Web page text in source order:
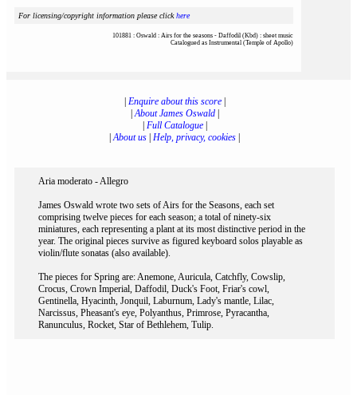
For licensing/copyright information please clickhere
101881 : Oswald : Airs for the seasons - Daffodil (Kbd) : sheet music
Catalogued as Instrumental (Temple of Apollo)
Enquire about this score|
|About James Oswald|
Full Catalogue|
|About us Help, privacy, cookies
Aria moderato - Allegro
James Oswald wrote two sets of Airs for the Seasons, each set
comprising twelve pieces for each season; a total of ninety-six
miniatures, each representing a plant at its most distinctive period in the
year. The original pieces survive as figured keyboard solos playable as
violin/flute sonatas (also available).
The pieces for Spring are: Anemone, Auricula, Catchfly, Cowslip,
Crocus, Crown Imperial, Daffodil, Duck's Foot, Friar's cowl,
Gentinella, Hyacinth, Jonquil, Laburnum, Lady's mantle, Lilac,
Narcissus, Pheasant's eye, Polyanthus, Primrose, Pyracantha,
Ranunculus, Rocket, Star of Bethlehem, Tulip.